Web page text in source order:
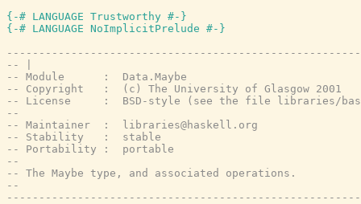
{-# LANGUAGE Trustworthy #-}
{-# LANGUAGE NoImplicitPrelude #-}
-- |
-- Module      :  Data.Maybe
-- Copyright   :  (c) The University of Glasgow 2001
-- License     :  BSD-style (see the file libraries/base/
--
-- Maintainer  :  libraries@haskell.org
-- Stability   :  stable
-- Portability :  portable
--
-- The Maybe type, and associated operations.
--